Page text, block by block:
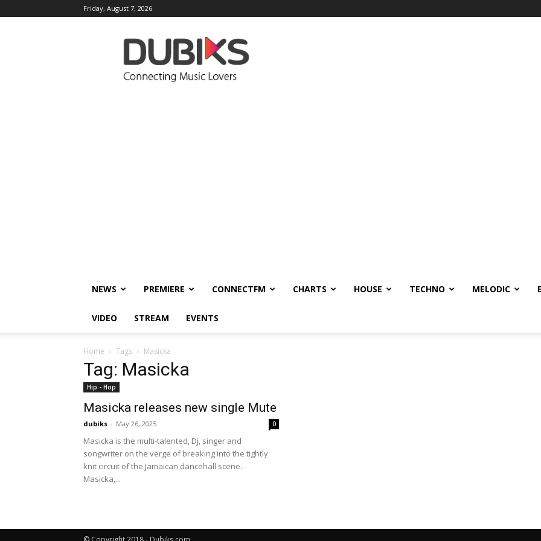
Friday, August 7, 2026
DUBIKS
NEWS PREMIERE CONNECTFM CHARTS HOUSE TECHNO MELODIC
VIDEO STREAM EVENTS
Home Tags Masicka
Tag: Masicka
Hip - Hop
Masicka releases new single Mute
dubiks - May 26, 2025 0
Masicka is the multi-talented, Dj, singer and
songwriter on the verge of breaking into the tightly
knit circuit of the Jamaican dancehall scene.
Masicka,...